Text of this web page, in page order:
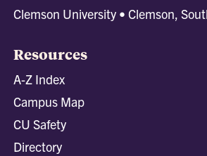
Clemson University • Clemson,
Resources
A-Z Index
Campus Map
CU Safety
Directory